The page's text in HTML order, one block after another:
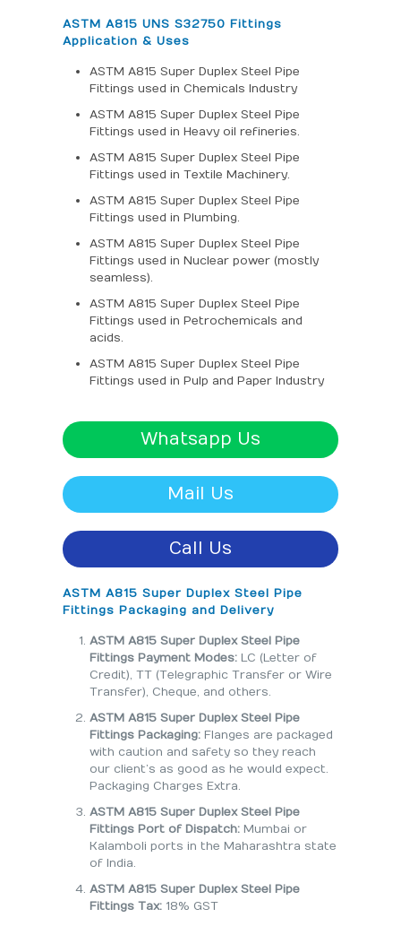
ASTM A815 UNS S32750 Fittings
Application & Uses
ASTM A815 Super Duplex Steel Pipe
Fittings used in Chemicals Industry
ASTM A815 Super Duplex Steel Pipe
Fittings used in Heavy oil refineries.
ASTM A815 Super Duplex Steel Pipe
Fittings used in Textile Machinery.
ASTM A815 Super Duplex Steel Pipe
Fittings used in Plumbing.
ASTM A815 Super Duplex Steel Pipe
Fittings used in Nuclear power (mostly
seamless).
ASTM A815 Super Duplex Steel Pipe
Fittings used in Petrochemicals and
acids.
ASTM A815 Super Duplex Steel Pipe
Fittings used in Pulp and Paper Industry
Whatsapp Us
Mail Us
Call Us
ASTM A815 Super Duplex Steel Pipe
Fittings Packaging and Delivery
ASTM A815 Super Duplex Steel Pipe
Fittings Payment Modes:LC (Letter of
Credit), TT (Telegraphic Transfer or Wire
Transfer), Cheque, and others.
ASTM A815 Super Duplex Steel Pipe
Fittings Packaging:Flanges are packaged
with caution and safety so they reach
our client’s as good as he would expect.
Packaging Charges Extra.
ASTM A815 Super Duplex Steel Pipe
Fittings Port of Dispatch:Mumbai or
Kalamboli ports in the Maharashtra state
of India.
ASTM A815 Super Duplex Steel Pipe
Fittings Tax:18% GST